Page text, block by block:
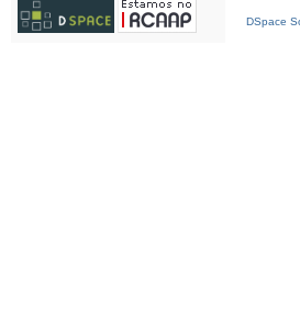
DSpace